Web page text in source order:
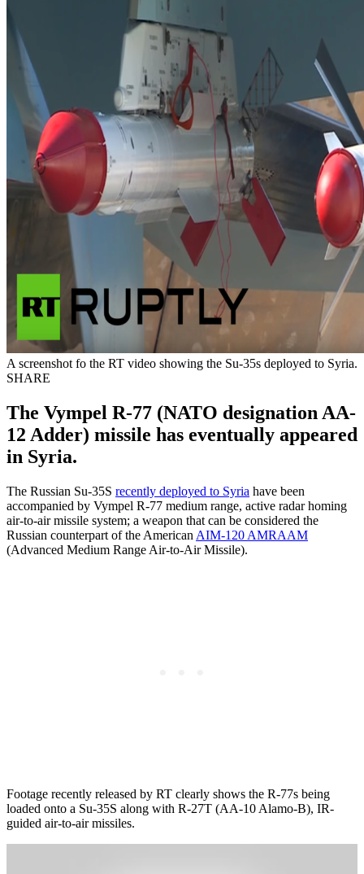
A screenshot fo the RT video showing the Su-35s deployed to Syria.
SHARE
The Vympel R-77 (NATO designation AA-
12 Adder) missile has eventually appeared
in Syria.
The Russian Su-35S recently deployed to Syria have been
accompanied by Vympel R-77 medium range, active radar homing
air-to-air missile system; a weapon that can be considered the
Russian counterpart of the American AIM-120 AMRAAM
(Advanced Medium Range Air-to-Air Missile).
Footage recently released by RT clearly shows the R-77s being
loaded onto a Su-35S along with R-27T (AA-10 Alamo-B), IR-
guided air-to-air missiles.